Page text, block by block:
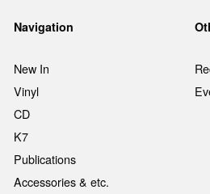
Navigation
New In
Vinyl
CD
K7
Publications
Accessories & etc.